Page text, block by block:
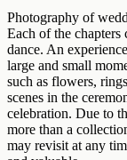
Photography of
Each of the
dance. An
large and small
such as flowers,
scenes in the
celebration. Due to
more than a
may revisit at any